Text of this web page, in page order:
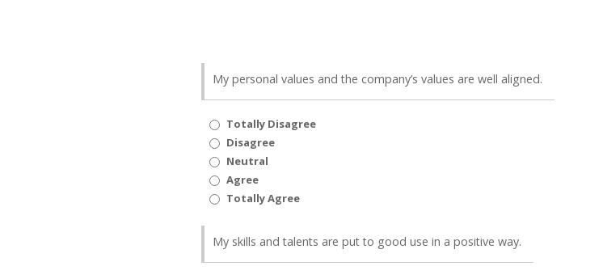
My personal values and the company’s values are well aligned.
Totally Disagree
Disagree
Neutral
Agree
Totally Agree
My skills and talents are put to good use in a positive way.